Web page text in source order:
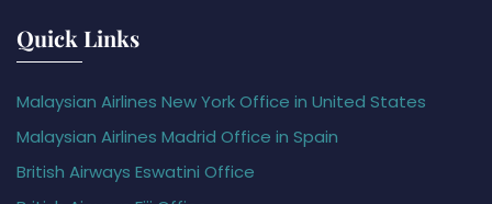
Quick Links
Malaysian Airlines New York Office in United States
Malaysian Airlines Madrid Office in Spain
British Airways Eswatini Office